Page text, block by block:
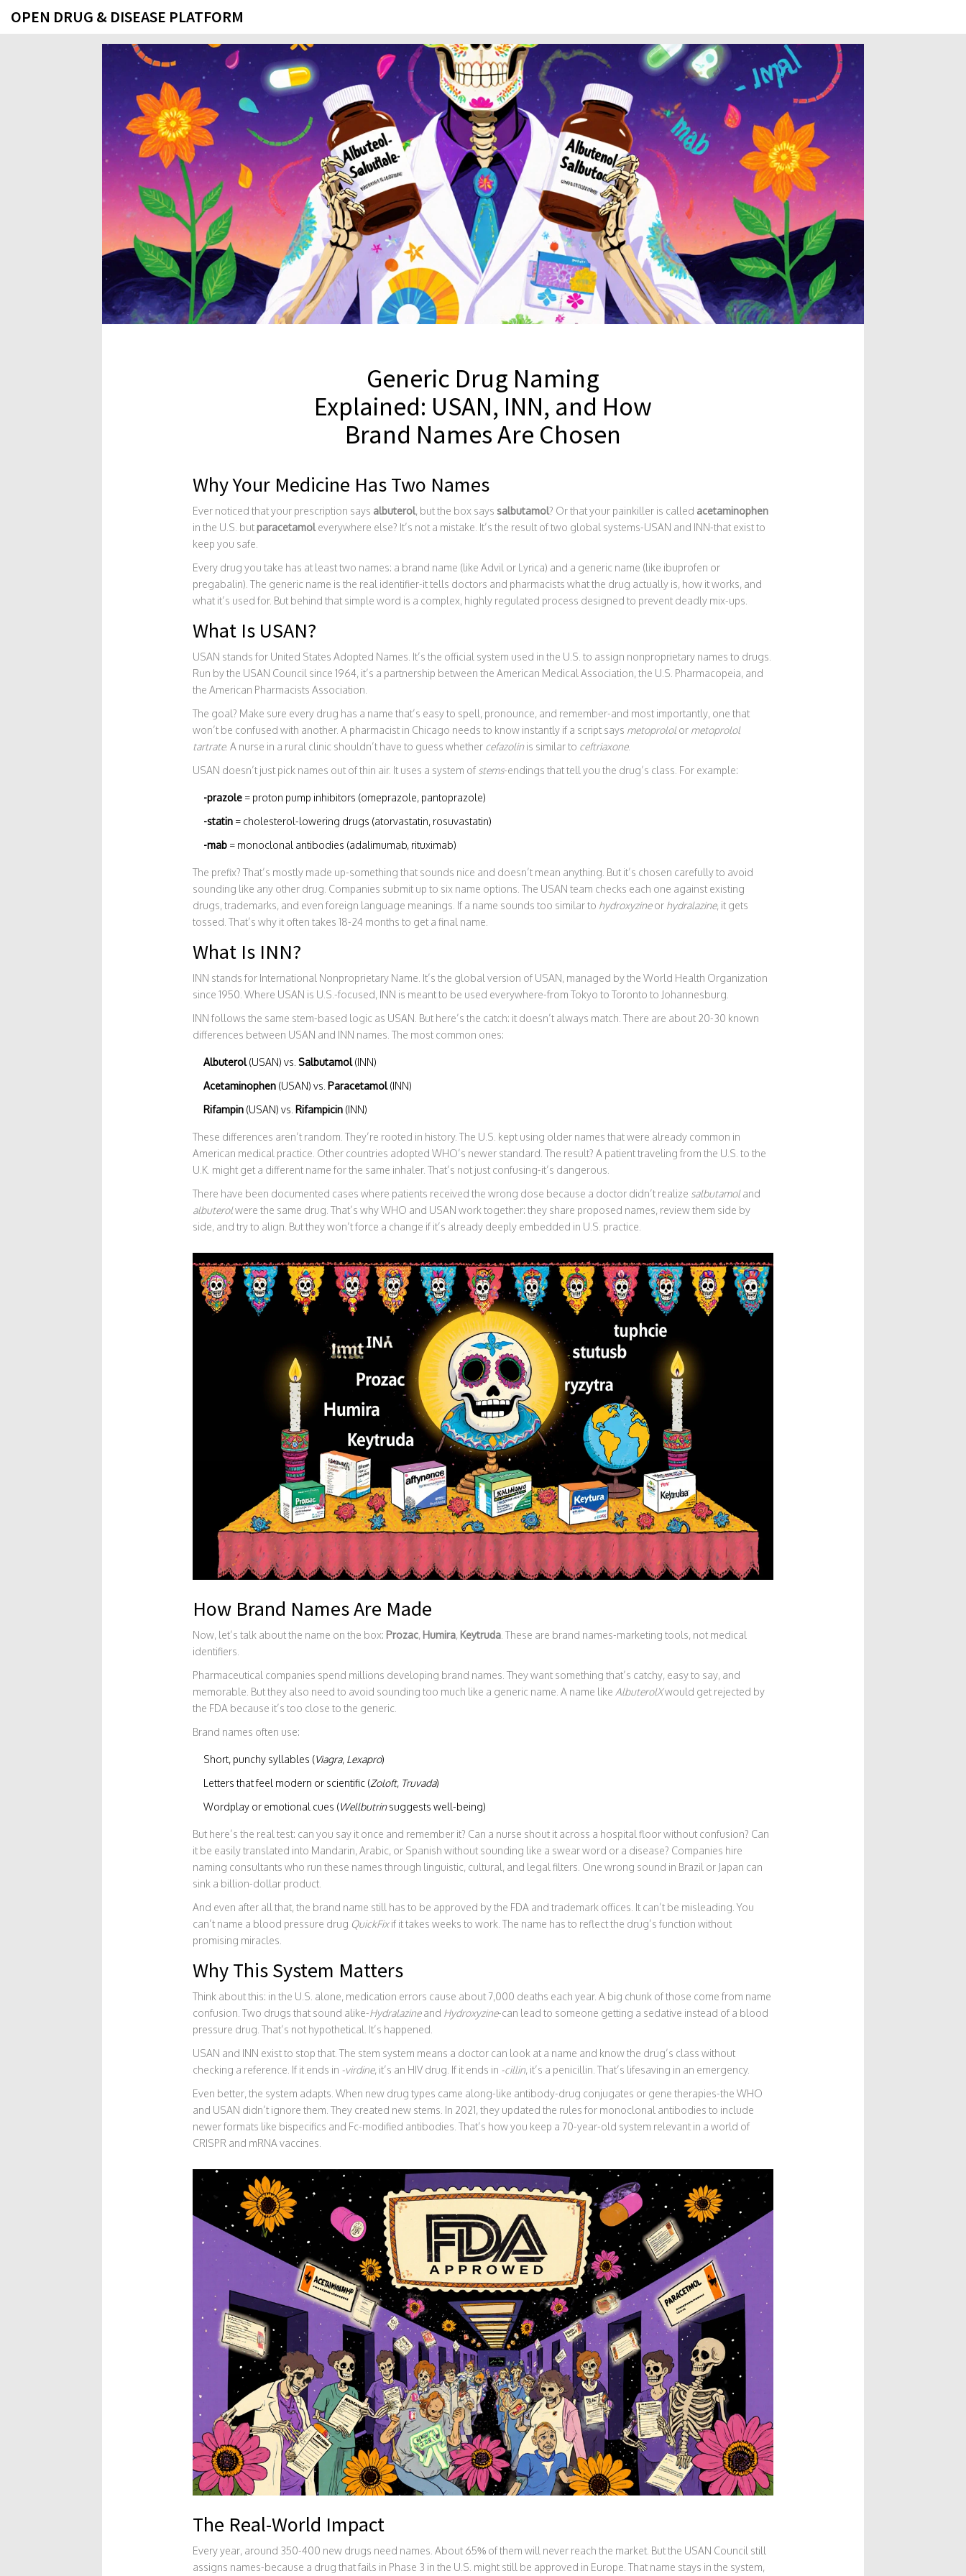
OPEN DRUG & DISEASE PLATFORM
Generic Drug Naming
Explained: USAN, INN, and How
Brand Names Are Chosen
Why Your Medicine Has Two Names
Ever noticed that your prescription says albuterol, but the box says salbutamol? Or that your painkiller is called acetaminophen
in the U.S. butparacetamoleverywhere else? It’s not a mistake. It’s the result of two global systems-USAN and INN-that exist to
keep you safe.
Every drug you take has at least two names: a brand name (like Advil or Lyrica) and a generic name (like ibuprofen or
pregabalin). The generic name is the real identifier-it tells doctors and pharmacists what the drug actually is, how it works, and
what it’s used for. But behind that simple word is a complex, highly regulated process designed to prevent deadly mix-ups.
What Is USAN?
USAN stands for United States Adopted Names. It’s the official system used in the U.S. to assign nonproprietary names to drugs.
Run by the USAN Council since 1964, it’s a partnership between the American Medical Association, the U.S. Pharmacopeia, and
the American Pharmacists Association.
The goal? Make sure every drug has a name that’s easy to spell, pronounce, and remember-and most importantly, one that
won’t be confused with another. A pharmacist in Chicago needs to know instantly if a script says metoprololor metoprolol
tartrate. A nurse in a rural clinic shouldn’t have to guess whether cefazolinis similar to ceftriaxone.
USAN doesn’t just pick names out of thin air. It uses a system of stems-endings that tell you the drug’s class. For example:
-prazole= proton pump inhibitors (omeprazole, pantoprazole)
-statin= cholesterol-lowering drugs (atorvastatin, rosuvastatin)
-mab= monoclonal antibodies (adalimumab, rituximab)
The prefix? That’s mostly made up-something that sounds nice and doesn’t mean anything. But it’s chosen carefully to avoid
sounding like any other drug. Companies submit up to six name options. The USAN team checks each one against existing
drugs, trademarks, and even foreign language meanings. If a name sounds too similar to hydroxyzineor hydralazine, it gets
tossed. That’s why it often takes 18-24 months to get a final name.
What Is INN?
INN stands for International Nonproprietary Name. It’s the global version of USAN, managed by the World Health Organization
since 1950. Where USAN is U.S.-focused, INN is meant to be used everywhere-from Tokyo to Toronto to Johannesburg.
INN follows the same stem-based logic as USAN. But here’s the catch: it doesn’t always match. There are about 20-30 known
differences between USAN and INN names. The most common ones:
Albuterol(USAN) vs. Salbutamol(INN)
Acetaminophen(USAN) vs. Paracetamol(INN)
Rifampin(USAN) vs. Rifampicin(INN)
These differences aren’t random. They’re rooted in history. The U.S. kept using older names that were already common in
American medical practice. Other countries adopted WHO’s newer standard. The result? A patient traveling from the U.S. to the
U.K. might get a different name for the same inhaler. That’s not just confusing-it’s dangerous.
There have been documented cases where patients received the wrong dose because a doctor didn’t realize salbutamoland
albuterolwere the same drug. That’s why WHO and USAN work together: they share proposed names, review them side by
side, and try to align. But they won’t force a change if it’s already deeply embedded in U.S. practice.
How Brand Names Are Made
Now, let’s talk about the name on the box: Prozac, Humira, Keytruda. These are brand names-marketing tools, not medical
identifiers.
Pharmaceutical companies spend millions developing brand names. They want something that’s catchy, easy to say, and
memorable. But they also need to avoid sounding too much like a generic name. A name like AlbuterolXwould get rejected by
the FDA because it’s too close to the generic.
Brand names often use:
Short, punchy syllables (Viagra, Lexapro)
Letters that feel modern or scientific (Zoloft, Truvada)
Wordplay or emotional cues (Wellbutrinsuggests well-being)
But here’s the real test: can you say it once and remember it? Can a nurse shout it across a hospital floor without confusion? Can
it be easily translated into Mandarin, Arabic, or Spanish without sounding like a swear word or a disease? Companies hire
naming consultants who run these names through linguistic, cultural, and legal filters. One wrong sound in Brazil or Japan can
sink a billion-dollar product.
And even after all that, the brand name still has to be approved by the FDA and trademark offices. It can’t be misleading. You
can’t name a blood pressure drug QuickFixif it takes weeks to work. The name has to reflect the drug’s function without
promising miracles.
Why This System Matters
Think about this: in the U.S. alone, medication errors cause about 7,000 deaths each year. A big chunk of those come from name
confusion. Two drugs that sound alike-Hydralazineand Hydroxyzine-can lead to someone getting a sedative instead of a blood
pressure drug. That’s not hypothetical. It’s happened.
USAN and INN exist to stop that. The stem system means a doctor can look at a name and know the drug’s class without
checking a reference. If it ends in -virdine, it’s an HIV drug. If it ends in -cillin, it’s a penicillin. That’s lifesaving in an emergency.
Even better, the system adapts. When new drug types came along-like antibody-drug conjugates or gene therapies-the WHO
and USAN didn’t ignore them. They created new stems. In 2021, they updated the rules for monoclonal antibodies to include
newer formats like bispecifics and Fc-modified antibodies. That’s how you keep a 70-year-old system relevant in a world of
CRISPR and mRNA vaccines.
The Real-World Impact
Every year, around 350-400 new drugs need names. About 65% of them will never reach the market. But the USAN Council still
assigns names-because a drug that fails in Phase 3 in the U.S. might still be approved in Europe. That name stays in the system,